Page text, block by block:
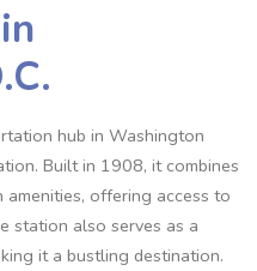
hub in Washington
Built in 1908, it combines
offering access to
station also serves as a
it a bustling destination.